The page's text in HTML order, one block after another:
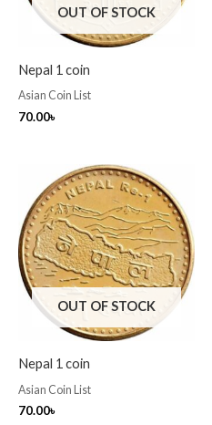
OUT OF STOCK
Nepal 1 coin
Asian Coin List
70.00৳
OUT OF STOCK
Nepal 1 coin
Asian Coin List
70.00৳